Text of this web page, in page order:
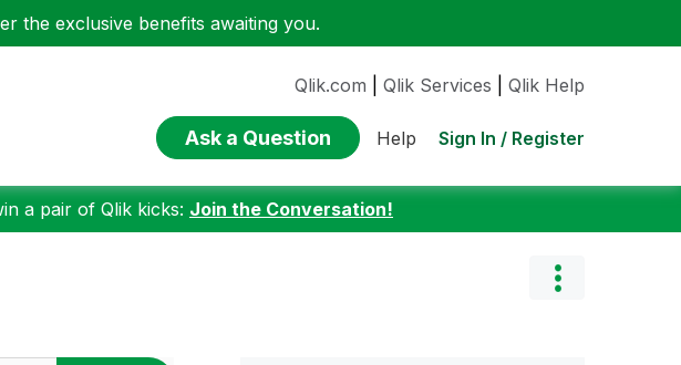
the exclusive benefits awaiting you.
Qlik.com Qlik Services Qlik Help
Ask a Question Help Sign In / Register
a pair of Qlik kicks: Join the Conversation!